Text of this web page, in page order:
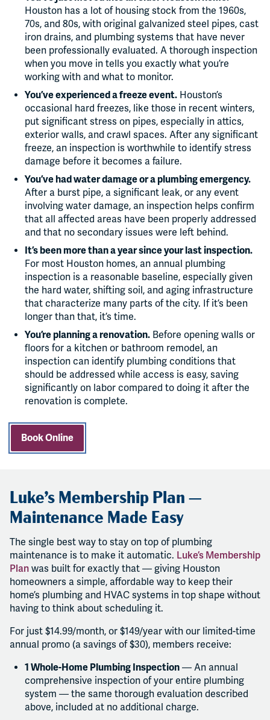
Houston has a lot of housing stock from the 1960s,
70s, and 80s, with original galvanized steel pipes, cast
iron drains, and plumbing systems that have never
been professionally evaluated. A thorough inspection
when you move in tells you exactly what you’re
working with and what to monitor.
You’ve experienced a freeze event. Houston’s
occasional hard freezes, like those in recent winters,
put significant stress on pipes, especially in attics,
exterior walls, and crawl spaces. After any significant
freeze, an inspection is worthwhile to identify stress
damage before it becomes a failure.
You’ve had water damage or a plumbing emergency.
After a burst pipe, a significant leak, or any event
involving water damage, an inspection helps confirm
that all affected areas have been properly addressed
and that no secondary issues were left behind.
It’s been more than a year since your last inspection.
For most Houston homes, an annual plumbing
inspection is a reasonable baseline, especially given
the hard water, shifting soil, and aging infrastructure
that characterize many parts of the city. If it’s been
longer than that, it’s time.
You’re planning a renovation. Before opening walls or
floors for a kitchen or bathroom remodel, an
inspection can identify plumbing conditions that
should be addressed while access is easy, saving
significantly on labor compared to doing it after the
renovation is complete.
Book Online
Luke’s Membership Plan —
Maintenance Made Easy
The single best way to stay on top of plumbing
maintenance is to make it automatic. Luke’s Membership
Plan was built for exactly that — giving Houston
homeowners a simple, affordable way to keep their
home’s plumbing and HVAC systems in top shape without
having to think about scheduling it.
For just $14.99/month, or $149/year with our limited-time
annual promo (a savings of $30), members receive:
1 Whole-Home Plumbing Inspection — An annual
comprehensive inspection of your entire plumbing
system — the same thorough evaluation described
above, included at no additional charge.